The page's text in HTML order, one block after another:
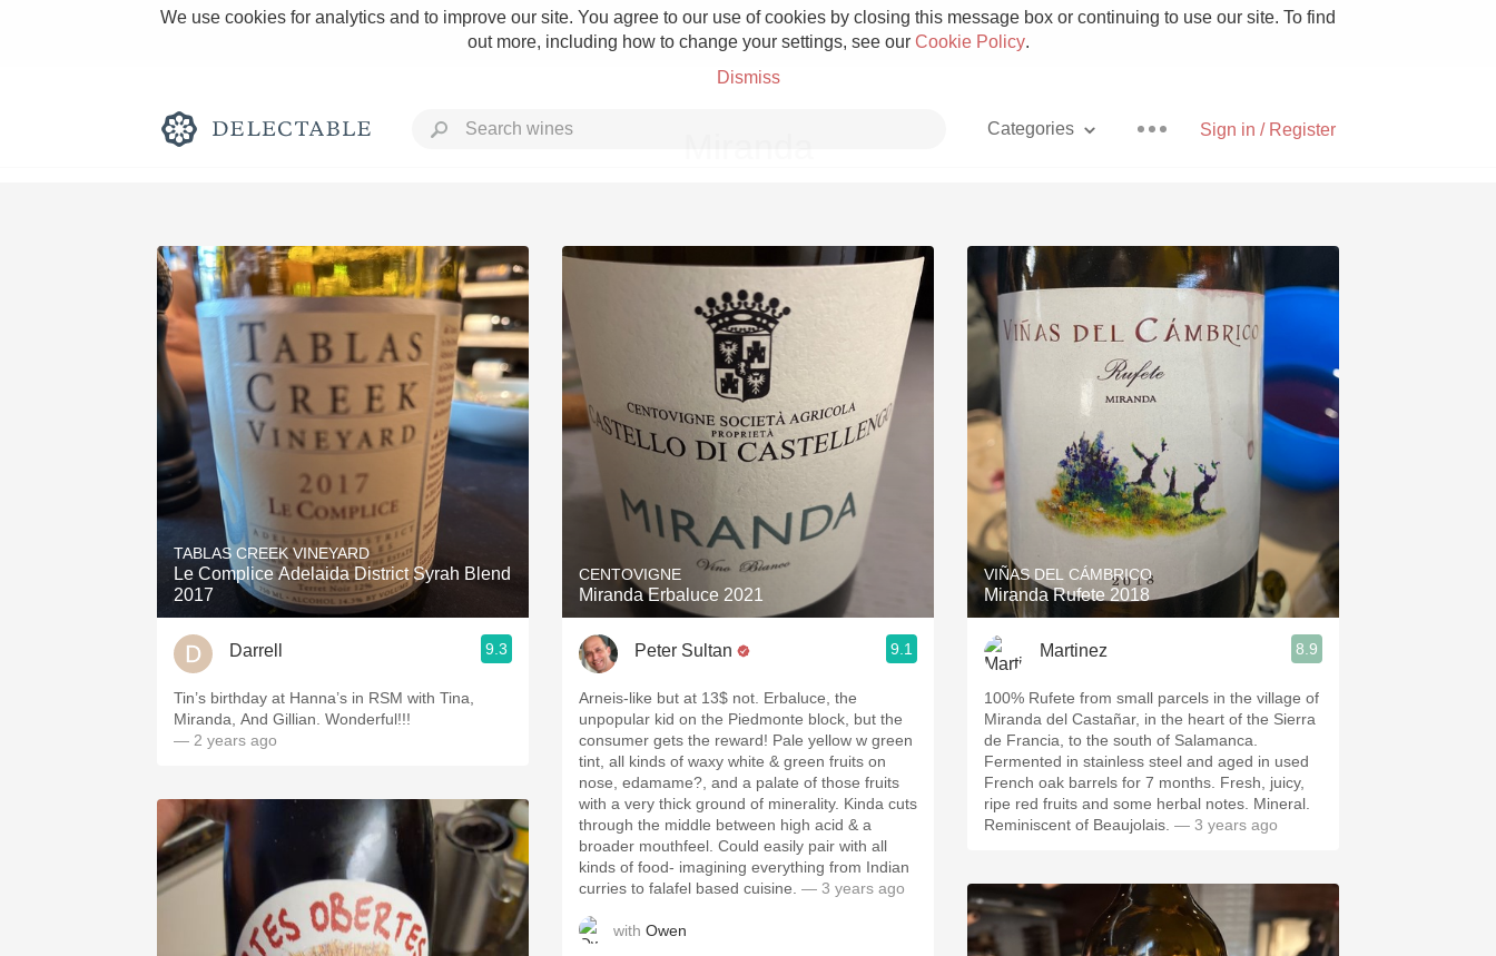
We use cookies for analytics and to improve our site. You agree to our use of cookies by closing this message box or continuing to use our site. To find
out more, including how to change your settings, see our Cookie Policy.
Dismiss
Sign in / Register
Categories
Rich and Bold Pizza
Classic Napa Etna Rosso With Goat Cheese
Skin Contact Unicorn
1982 Bordeaux Acidity Hops
Oaky 2010 Chablis
QPR Oregon Pinot
Coravin
TABLAS CREEK VINEYARD
Le Complice Adelaida District Syrah Blend
2017
Darrell 9.3
Tin’s birthday at Hanna’s in RSM with Tina,
Miranda, And Gillian. Wonderful!!!
— 2 years ago
CENTOVIGNE
Miranda Erbaluce 2021
Peter Sultan 9.1
Arneis-like but at 13$ not. Erbaluce, the
unpopular kid on the Piedmonte block, but the
consumer gets the reward! Pale yellow w green
tint, all kinds of waxy white & green fruits on
nose, edamame?, and a palate of those fruits
with a very thick ground of minerality. Kinda cuts
through the middle between high acid & a
broader mouthfeel. Could easily pair with all
kinds of food- imagining everything from Indian
curries to falafel based cuisine. — 3 years ago
with Owen
VIÑAS DEL CÁMBRICO
Miranda Rufete 2018
Martinez 8.9
100% Rufete from small parcels in the village of
Miranda del Castañar, in the heart of the Sierra
de Francia, to the south of Salamanca.
Fermented in stainless steel and aged in used
French oak barrels for 7 months. Fresh, juicy,
ripe red fruits and some herbal notes. Mineral.
Reminiscent of Beaujolais. — 3 years ago